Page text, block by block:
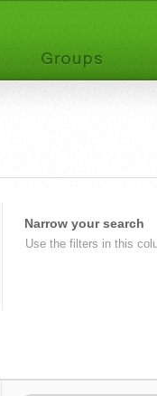
Narrow your search
Use the filters in this